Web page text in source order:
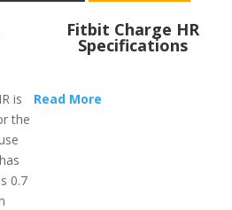
is
the
0.7
Fitbit Charge HR
Specifications
Read More